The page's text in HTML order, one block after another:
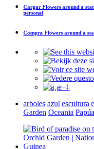
Cargar Flowers around a
personal
Compra Flowers around a
arboles azul escultura
Garden Oceania